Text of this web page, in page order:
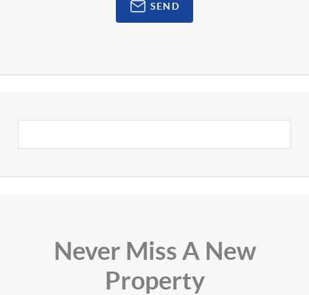
SEND
Never Miss A New
Property